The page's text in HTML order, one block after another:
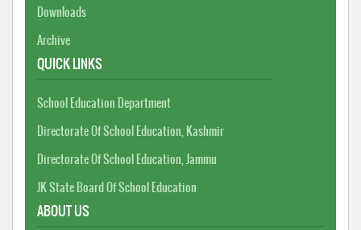
Downloads
Archive
QUICK LINKS
School Education Department
Directorate Of School Education, Kashmir
Directorate Of School Education, Jammu
JK State Board Of School Education
ABOUT US